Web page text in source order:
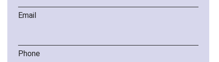
Email
Phone